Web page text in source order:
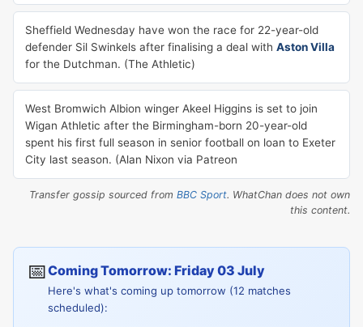
Sheffield Wednesday have won the race for 22-year-old
defender Sil Swinkels after finalising a deal with Aston Villa
for the Dutchman. (The Athletic)
West Bromwich Albion winger Akeel Higgins is set to join
Wigan Athletic after the Birmingham-born 20-year-old
spent his first full season in senior football on loan to Exeter
City last season. (Alan Nixon via Patreon
Transfer gossip sourced from BBC Sport. WhatChan does not own
this content.
📅Coming Tomorrow: Friday 03 July
Here's what's coming up tomorrow (12 matches
scheduled):